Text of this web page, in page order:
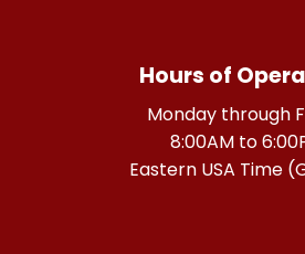
Hours of
Monday through
8:00AM to
Eastern USA Time